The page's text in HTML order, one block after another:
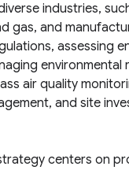
industries,
gas, and
assessing
environmental
air quality
and site
centers on